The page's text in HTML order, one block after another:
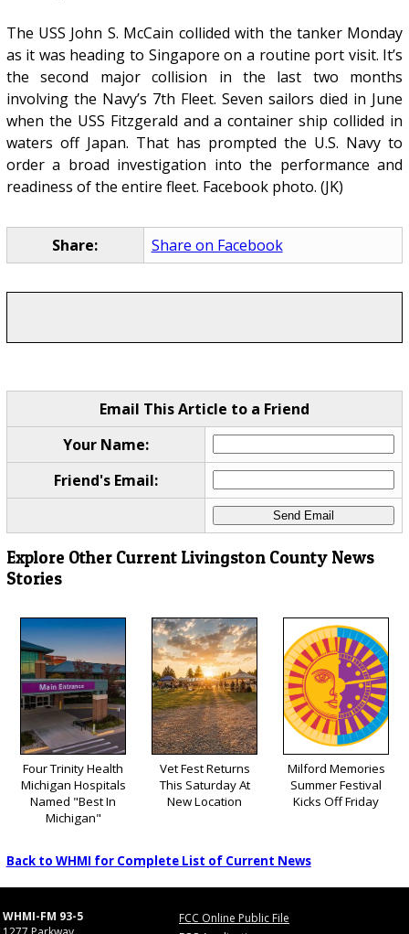
The USS John S. McCain collided with the tanker Monday
as it was heading to Singapore on a routine port visit. It’s
the second major collision in the last two months
involving the Navy’s 7th Fleet. Seven sailors died in June
when the USS Fitzgerald and a container ship collided in
waters off Japan. That has prompted the U.S. Navy to
order a broad investigation into the performance and
readiness of the entire fleet. Facebook photo. (JK)
Share: Share on Facebook
Email This Article to a Friend
Your Name:
Friend's Email:
Explore Other Current Livingston County News
Stories
Four Trinity Health
Michigan Hospitals
Named "Best In
Michigan"
Vet Fest Returns
This Saturday At
New Location
Milford Memories
Summer Festival
Kicks Off Friday
Back to WHMI for Complete List of Current News
WHMI-FM 93-5
FCC Online Public File